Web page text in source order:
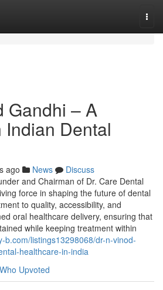
Gandhi – A
Dental
ago News
Discuss
and Chairman of Dr. Care Dental
force in shaping the future of dental
to quality, accessibility, and
oral healthcare delivery, ensuring that
while keeping treatment within
b.com/listings13298068/dr-n-vinod-
healthcare-in-india
Who Upvoted